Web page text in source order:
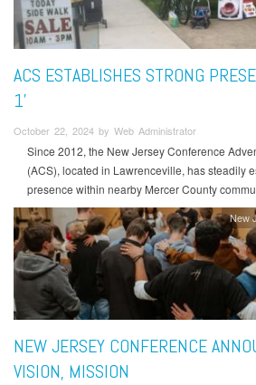
ACS ESTABLISHES STRONG
1’
October 22, 2024 by Web Administrator
Since 2012, the New Jersey Conference
(ACS), located in Lawrenceville, has steadily
presence within nearby Mercer County
New
NEW JERSEY CONFERENCE
VISION, MISSION